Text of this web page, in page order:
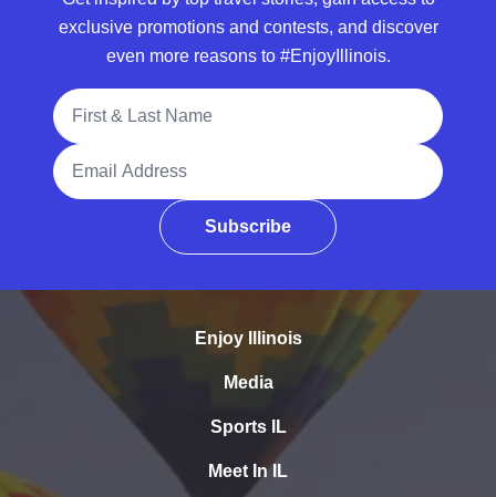
exclusive promotions and contests, and discover
even more reasons to #EnjoyIllinois.
Full Name
Email Address
Subscribe
Enjoy Illinois
Media
Sports IL
Meet In IL